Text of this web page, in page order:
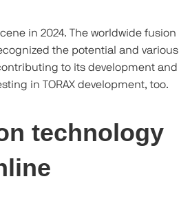
in 2024. The worldwide fusion
the potential and various
to its development and
in TORAX development, too.
technology